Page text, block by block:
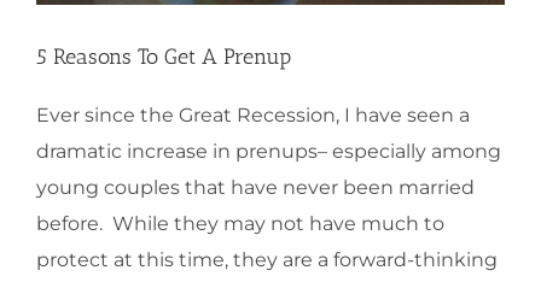
5 Reasons To Get A Prenup
Ever since the Great Recession, I have seen a
dramatic increase in prenups– especially among
young couples that have never been married
before. While they may not have much to
protect at this time, they are a forward-thinking